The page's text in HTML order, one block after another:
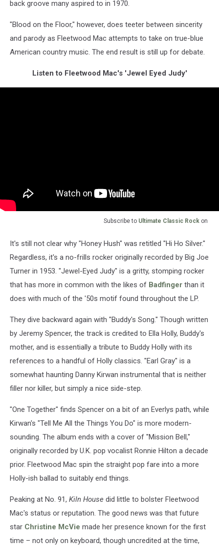
back groove many aspired to in 1970.
"Blood on the Floor," however, does teeter between sincerity
and parody as Fleetwood Mac attempts to take on true-blue
American country music. The end result is still up for debate.
Listen to Fleetwood Mac's 'Jewel Eyed Judy'
Subscribe to Ultimate Classic Rock on
It's still not clear why "Honey Hush" was retitled "Hi Ho Silver."
Regardless, it's a no-frills rocker originally recorded by Big Joe
Turner in 1953. "Jewel-Eyed Judy" is a gritty, stomping rocker
that has more in common with the likes of Badfinger than it
does with much of the '50s motif found throughout the LP.
They dive backward again with "Buddy's Song." Though written
by Jeremy Spencer, the track is credited to Ella Holly, Buddy's
mother, and is essentially a tribute to Buddy Holly with its
references to a handful of Holly classics. "Earl Gray" is a
somewhat haunting Danny Kirwan instrumental that is neither
filler nor killer, but simply a nice side-step.
"One Together" finds Spencer on a bit of an Everlys path, while
Kirwan's "Tell Me All the Things You Do" is more modern-
sounding. The album ends with a cover of "Mission Bell,"
originally recorded by U.K. pop vocalist Ronnie Hilton a decade
prior. Fleetwood Mac spin the straight pop fare into a more
Holly-ish ballad to suitably end things.
Peaking at No. 91, Kiln House did little to bolster Fleetwood
Mac's status or reputation. The good news was that future
star Christine McVie made her presence known for the first
time – not only on keyboard, though uncredited at the time,